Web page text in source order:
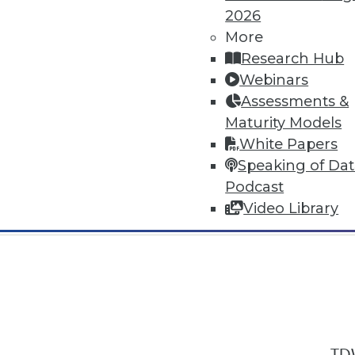
2026
More
Research Hub
Webinars
Assessments &
Maturity Models
White Papers
Speaking of
Podcast
Video Library
In-Depth Training on Data &
TDWI offers industry-leading
conferencesand
by experts. Save an extra 10% off